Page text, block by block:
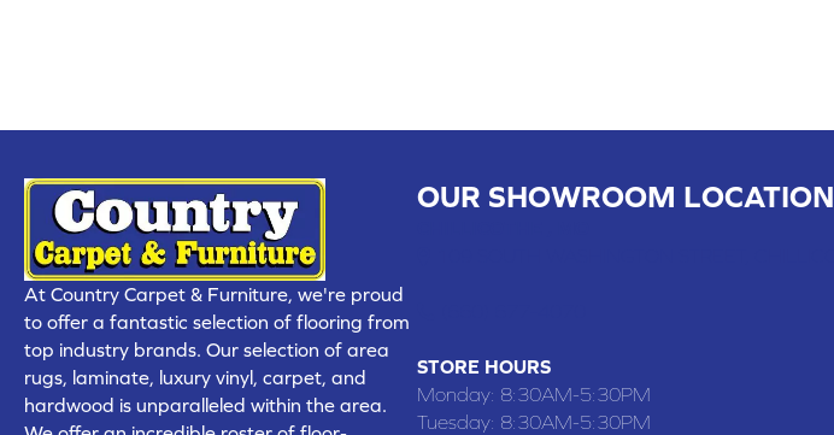
At Country Carpet & Furniture, we're proud
to offer a fantastic selection of flooring from
top industry brands. Our selection of area
rugs, laminate, luxury vinyl, carpet, and
hardwood is unparalleled within the area.
OUR SHOWROOM LOCATION
STORE HOURS
Monday: 8:30AM-5:30PM
Tuesday: 8:30AM-5:30PM